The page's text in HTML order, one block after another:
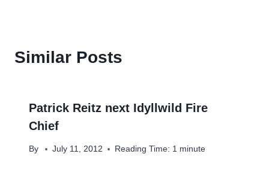
Similar Posts
Patrick Reitz next Idyllwild Fire
Chief
By July 11, 2012 Reading Time: 1 minute